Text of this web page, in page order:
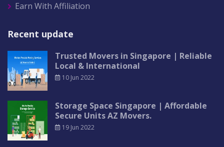
Earn With Affiliation
Recent update
Trusted Movers in Singapore | Reliable
Local & International
10 Jun 2022
Storage Space Singapore | Affordable
Secure Units AZ Movers.
19 Jun 2022